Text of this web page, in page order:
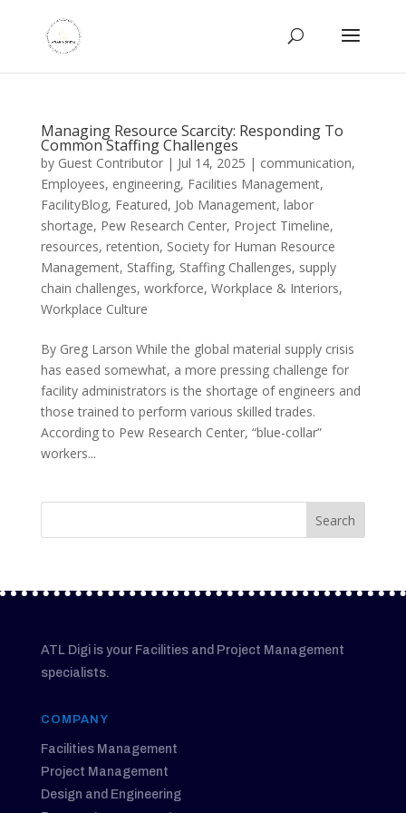
Managing Resource Scarcity: Responding To
Common Staffing Challenges
by Guest Contributor| Jul 14, 2025 | communication,
Employees, engineering, Facilities Management,
FacilityBlog, Featured, Job Management, labor
shortage, Pew Research Center, Project Timeline,
resources, retention, Society for Human Resource
Management, Staffing, Staffing Challenges, supply
chain challenges, workforce, Workplace & Interiors,
Workplace Culture
By Greg Larson While the global material supply crisis
has eased somewhat, a more pressing challenge for
facility administrators is the shortage of engineers and
those trained to perform various skilled trades.
According to Pew Research Center, “blue-collar”
workers...
ATL Digi is your Facilities and Project Management
specialists.
COMPANY
Facilities Management
Project Management
Design and Engineering